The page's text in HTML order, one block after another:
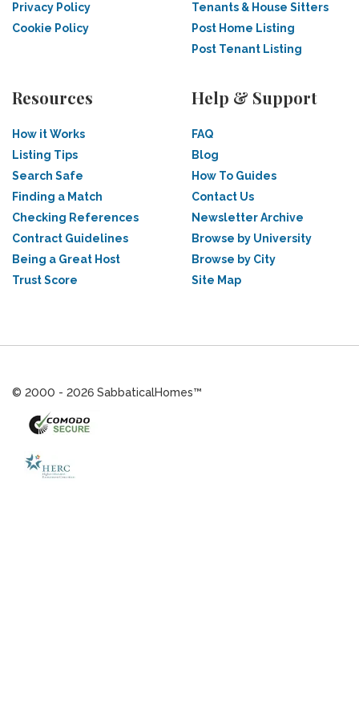
Privacy Policy
Cookie Policy
Tenants & House Sitters
Post Home Listing
Post Tenant Listing
Resources
How it Works
Listing Tips
Search Safe
Finding a Match
Checking References
Contract Guidelines
Being a Great Host
Trust Score
Help & Support
FAQ
Blog
How To Guides
Contact Us
Newsletter Archive
Browse by University
Browse by City
Site Map
© 2000 - 2026 SabbaticalHomes™